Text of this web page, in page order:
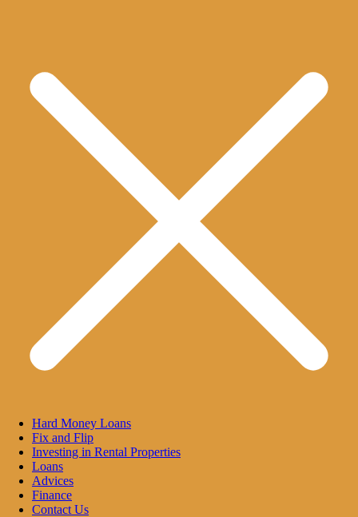
Hard Money Loans
Fix and Flip
Investing in Rental Properties
Loans
Advices
Finance
Contact Us